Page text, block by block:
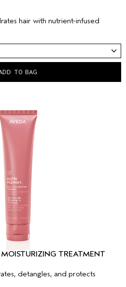
hair with nutrient-infused
TO BAG
TREATMENT
detangles, and protects